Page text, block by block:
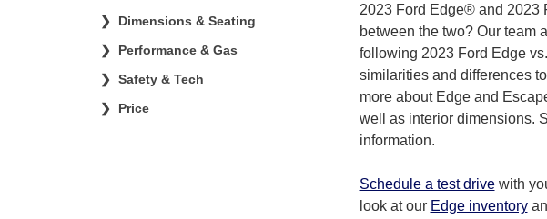
Dimensions & Seating
Performance & Gas
Safety & Tech
Price
2023 Ford Edge® and
between the two? Our team
following 2023 Ford Edge
similarities and differences
more about Edge and
well as interior dimensions.
information.
Schedule a test drivewith
look at our Edge inventory